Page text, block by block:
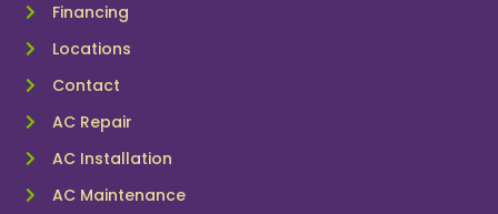
Financing
Locations
Contact
AC Repair
AC Installation
AC Maintenance